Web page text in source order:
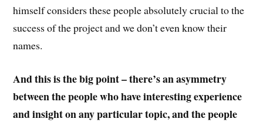
himself considers these people absolutely crucial to the
success of the project and we don’t even know their
names.
And this is the big point – there’s an asymmetry
between the people who have interesting experience
and insight on any particular topic, and the people